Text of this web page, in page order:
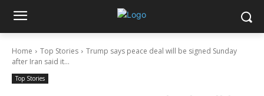
Home Top Stories
Trump says peace deal will be signed Sunday
after Iran said it...
Top Stories